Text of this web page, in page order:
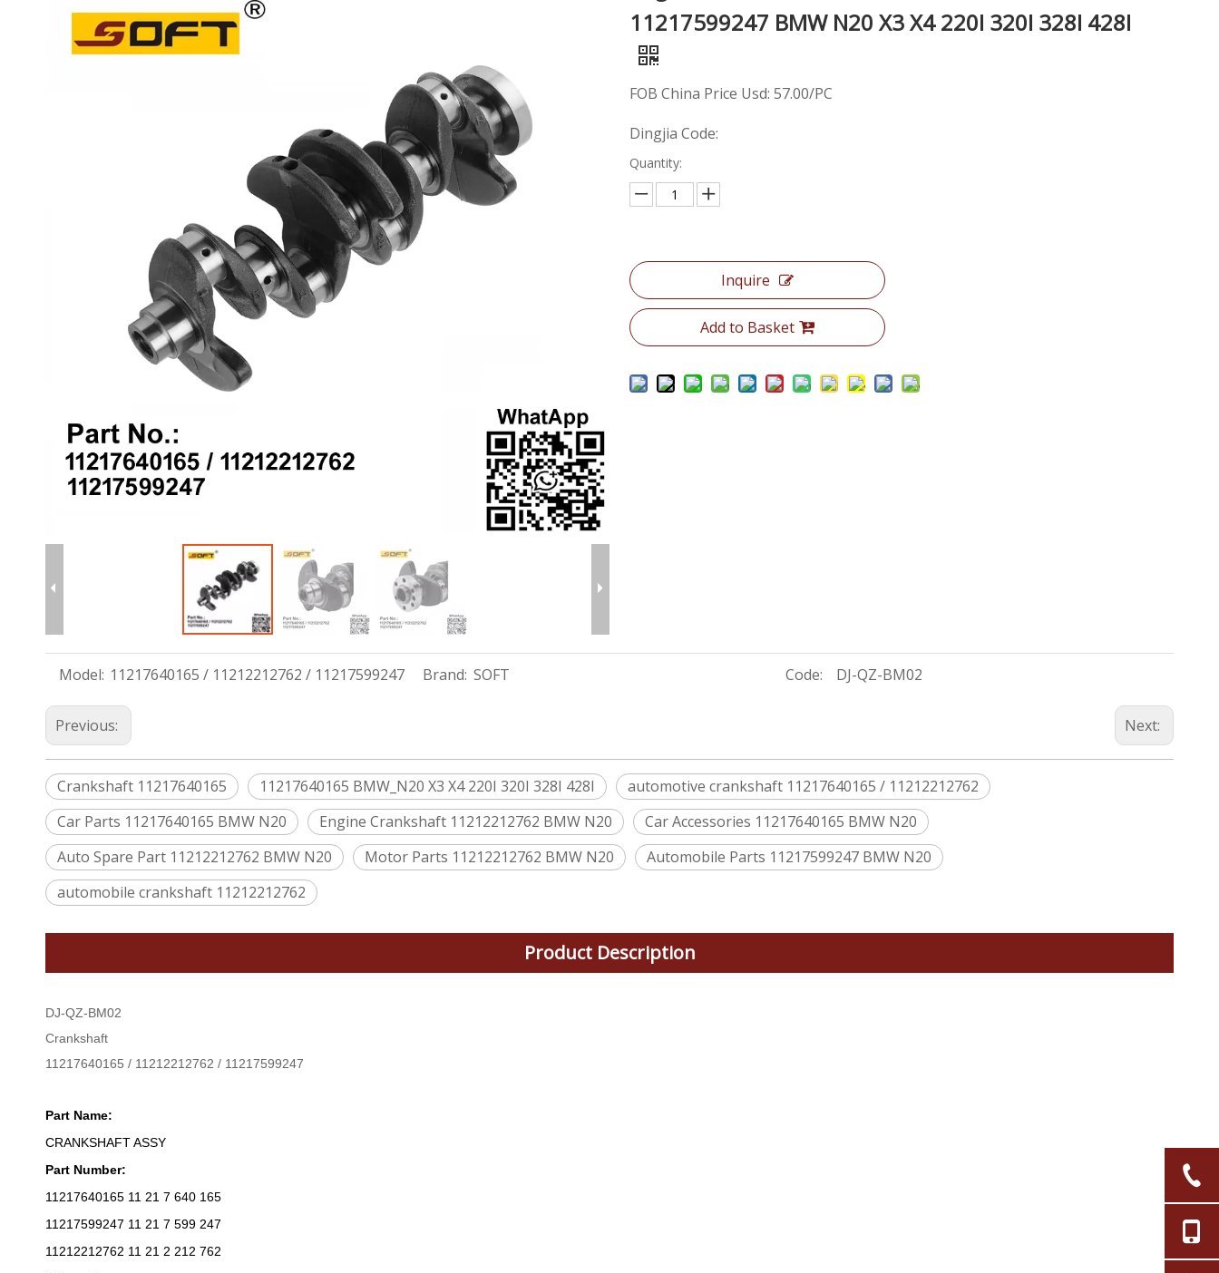
11217599247 BMW N20 X3 X4 220I 320I 328I 428I
FOB China Price Usd: 57.00/PC
Dingjia Code:
Quantity:
Inquire
Add to Basket
Model: 11217640165 / 11212212762 / 11217599247 Brand: SOFT Code: DJ-QZ-BM02
Previous: Next:
Crankshaft 11217640165 11217640165 BMW_N20 X3 X4 220I 320I 328I 428I
automotive crankshaft 11217640165 / 11212212762
Car Parts 11217640165 BMW N20
Engine Crankshaft 11212212762 BMW N20
Car Accessories 11217640165 BMW N20
Auto Spare Part 11212212762 BMW N20
Motor Parts 11212212762 BMW N20
Automobile Parts 11217599247 BMW N20
automobile crankshaft 11212212762
Product Description
DJ-QZ-BM02
Crankshaft
11217640165 / 11212212762 / 11217599247
Part Name:
CRANKSHAFT ASSY
Part Number:
11217640165 11 21 7 640 165
11217599247 11 21 7 599 247
11212212762 11 21 2 212 762